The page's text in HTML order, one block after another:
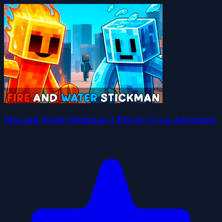
Fire and Water Stickman 2 Player Co-op Adventure